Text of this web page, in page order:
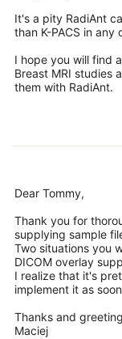
It's a pity RadiAnt
than K-PACS in any
I hope you will find
Breast MRI studies
them with RadiAnt.
Dear Tommy,
Thank you for
supplying sample
Two situations you
DICOM overlay
I realize that it's
implement it as
Thanks and
Maciej